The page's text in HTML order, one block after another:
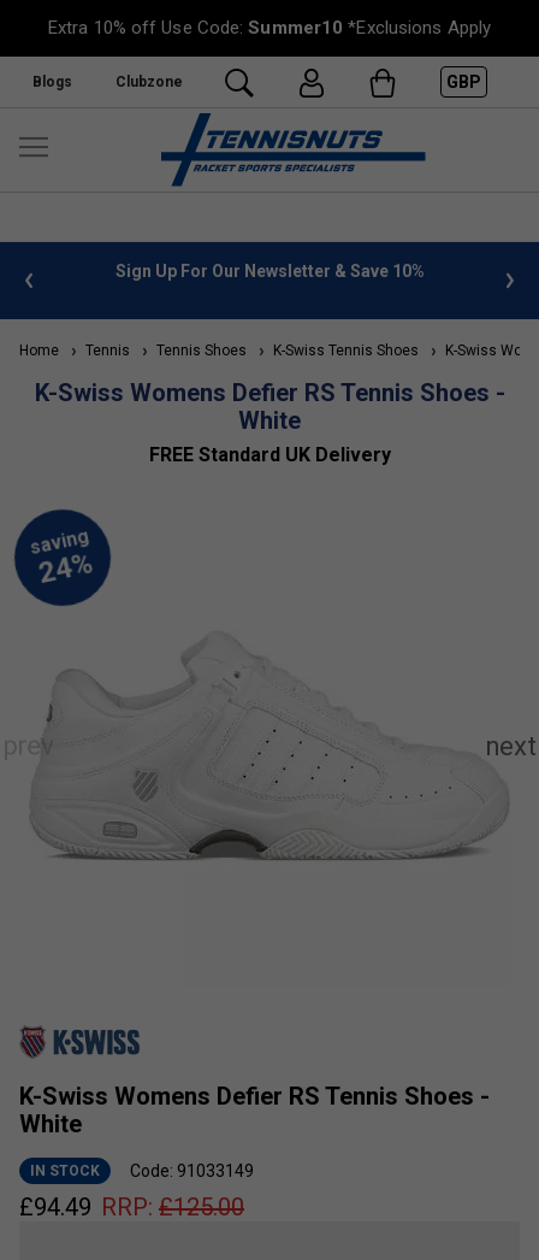
Extra 10% off Use Code:Summer10 *Exclusions Apply
Blogs Clubzone GBP
info Sign Up For Our Newsletter & Save 10%
Home Tennis Tennis Shoes K-Swiss Tennis Shoes K-Swiss
K-Swiss Womens Defier RS Tennis Shoes -
White
FREE Standard UK Delivery
K-Swiss Womens Defier RS Tennis Shoes -
White
IN STOCK Code: 91033149
£94.49 RRP: £125.00